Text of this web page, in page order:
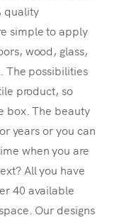
quality
simple to apply
wood, glass,
The possibilities
product, so
box. The beauty
years or you can
when you are
All you have
40 available
Our designs